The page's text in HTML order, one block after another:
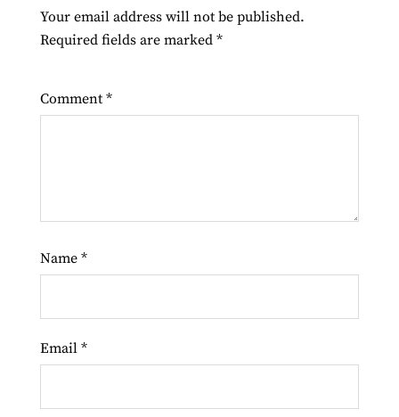
Your email address will not be published.
Required fields are marked *
Comment *
Name *
Email *